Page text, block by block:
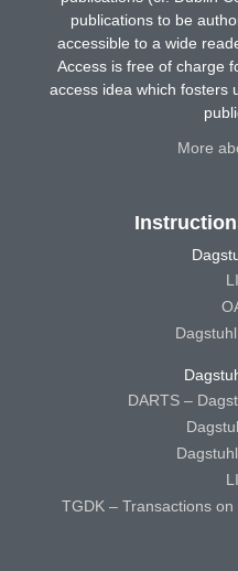
publications to be
accessible to a wide
Access is free of charge
access idea which fosters
More
DARTS –
TGDK – Transactions